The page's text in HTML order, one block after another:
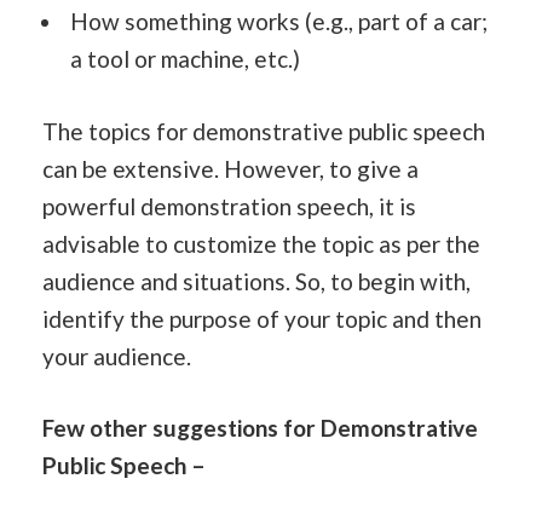
How something works (e.g., part of a car;
a tool or machine, etc.)
The topics for demonstrative public speech
can be extensive. However, to give a
powerful demonstration speech, it is
advisable to customize the topic as per the
audience and situations. So, to begin with,
identify the purpose of your topic and then
your audience.
Few other suggestions for Demonstrative
Public Speech –